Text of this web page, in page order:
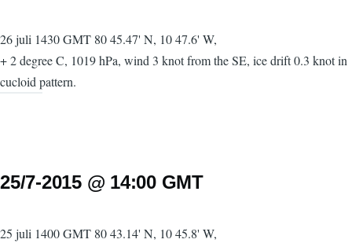
26 juli 1430 GMT 80 45.47' N, 10 47.6' W,
+ 2 degree C, 1019 hPa, wind 3 knot from the SE, ice drift 0.3 knot in
cucloid pattern.
25/7-2015 @ 14:00 GMT
25 juli 1400 GMT 80 43.14' N, 10 45.8' W,